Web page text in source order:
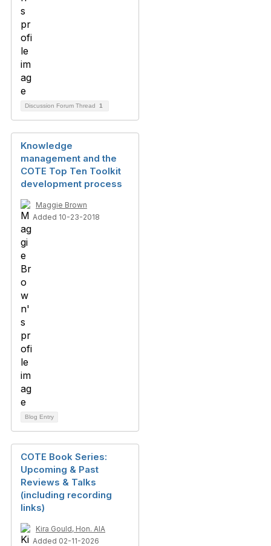
Discussion Forum Thread 1
Knowledge
management and the
COTE Top Ten Toolkit
development process
Maggie Brown
Added 10-23-2018
Blog Entry
COTE Book Series:
Upcoming & Past
Reviews & Talks
(including recording
links)
Kira Gould, Hon. AIA
Added 02-11-2026